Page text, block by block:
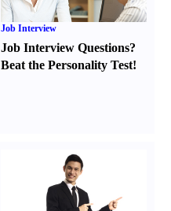
Job Interview
Job Interview Questions?
Beat the Personality Test!